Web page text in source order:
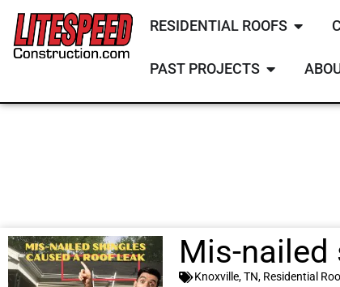
RESIDENTIAL ROOFS
PAST PROJECTS
Mis-nailed
Knoxville, TN, Residential